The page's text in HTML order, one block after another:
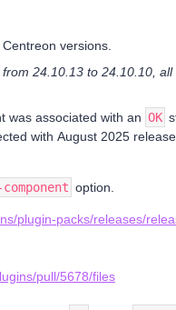
versions.
from 24.10.13 to 24.10.10,
was associated with an OK
with August 2025
option.
plugin-packs/releases/
pull/5678/files